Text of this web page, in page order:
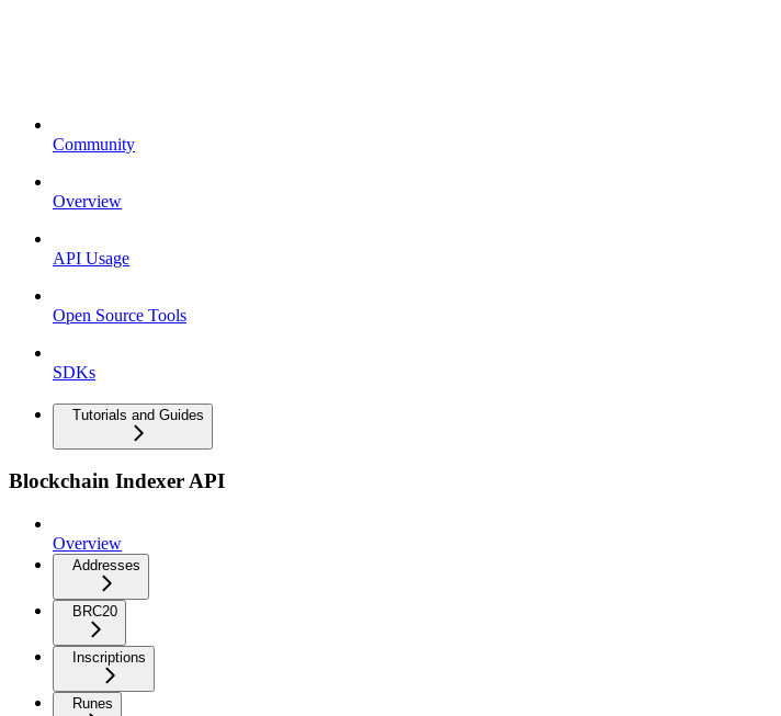
Community
Overview
API Usage
Open Source Tools
SDKs
Tutorials and Guides
Blockchain Indexer API
Overview
Addresses
BRC20
Inscriptions
Runes